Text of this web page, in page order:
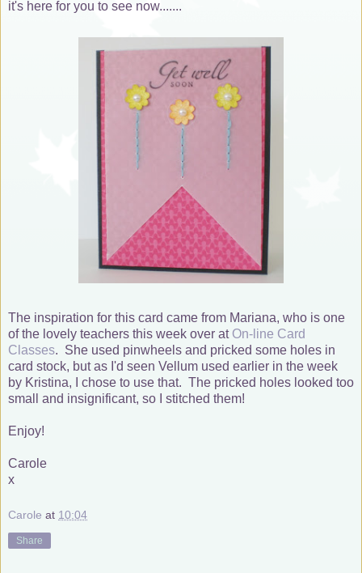
it's here for you to see now.......
The inspiration for this card came from Mariana, who is one
of the lovely teachers this week over at On-line Card
Classes. She used pinwheels and pricked some holes in
card stock, but as I'd seen Vellum used earlier in the week
by Kristina, I chose to use that. The pricked holes looked too
small and insignificant, so I stitched them!
Enjoy!
Carole
x
Carole at 10:04
Share